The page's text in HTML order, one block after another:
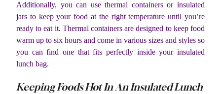
Additionally, you can use thermal containers or insulated
jars to keep your food at the right temperature until you’re
ready to eat it. Thermal containers are designed to keep food
warm up to six hours and come in various sizes and styles so
you can find one that fits perfectly inside your insulated
lunch bag.
Keeping Foods Hot In An Insulated Lunch